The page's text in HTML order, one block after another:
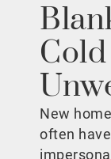
New
often